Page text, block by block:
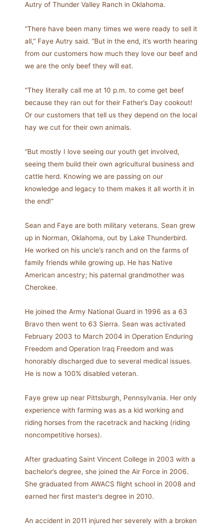
Autry of Thunder Valley Ranch in Oklahoma.
“There have been many times we were ready to sell it
all,” Faye Autry said. “But in the end, it’s worth hearing
from our customers how much they love our beef and
we are the only beef they will eat.
“They literally call me at 10 p.m. to come get beef
because they ran out for their Father’s Day cookout!
Or our customers that tell us they depend on the local
hay we cut for their own animals.
“But mostly I love seeing our youth get involved,
seeing them build their own agricultural business and
cattle herd. Knowing we are passing on our
knowledge and legacy to them makes it all worth it in
the end!”
Sean and Faye are both military veterans. Sean grew
up in Norman, Oklahoma, out by Lake Thunderbird.
He worked on his uncle’s ranch and on the farms of
family friends while growing up. He has Native
American ancestry; his paternal grandmother was
Cherokee.
He joined the Army National Guard in 1996 as a 63
Bravo then went to 63 Sierra. Sean was activated
February 2003 to March 2004 in Operation Enduring
Freedom and Operation Iraq Freedom and was
honorably discharged due to several medical issues.
He is now a 100% disabled veteran.
Faye grew up near Pittsburgh, Pennsylvania. Her only
experience with farming was as a kid working and
riding horses from the racetrack and hacking (riding
noncompetitive horses).
After graduating Saint Vincent College in 2003 with a
bachelor’s degree, she joined the Air Force in 2006.
She graduated from AWACS flight school in 2008 and
earned her first master’s degree in 2010.
An accident in 2011 injured her severely with a broken